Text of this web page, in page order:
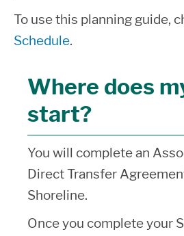
To use this planning guide,
Schedule.
Where does
start?
You will complete an
Direct Transfer
Shoreline.
Once you complete your